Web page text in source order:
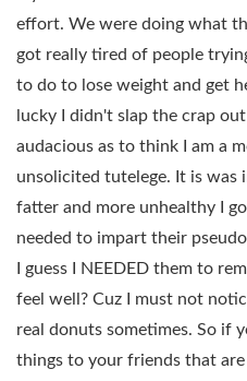
effort. We were doing what
got really tired of people
to do to lose weight and get
lucky I didn't slap the crap
audacious as to think I am a
unsolicited tutelege. It is was
fatter and more unhealthy I
needed to impart their
I guess I NEEDED them to
feel well? Cuz I must not
real donuts sometimes. So if
things to your friends that